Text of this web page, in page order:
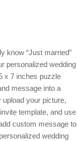
know “Just married”
personalized wedding
x 7 inches puzzle
message into a
upload your picture,
template, and use
custom message to
wedding